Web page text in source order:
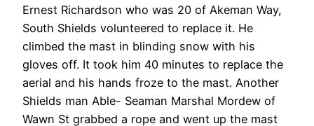
Ernest Richardson who was 20 of Akeman Way,
South Shields volunteered to replace it. He
climbed the mast in blinding snow with his
gloves off. It took him 40 minutes to replace the
aerial and his hands froze to the mast. Another
Shields man Able- Seaman Marshal Mordew of
Wawn St grabbed a rope and went up the mast